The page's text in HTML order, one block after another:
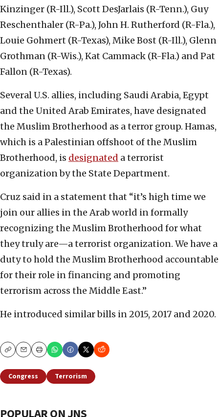
Kinzinger (R-Ill.), Scott DesJarlais (R-Tenn.), Guy
Reschenthaler (R-Pa.), John H. Rutherford (R-Fla.),
Louie Gohmert (R-Texas), Mike Bost (R-Ill.), Glenn
Grothman (R-Wis.), Kat Cammack (R-Fla.) and Pat
Fallon (R-Texas).
Several U.S. allies, including Saudi Arabia, Egypt
and the United Arab Emirates, have designated
the Muslim Brotherhood as a terror group. Hamas,
which is a Palestinian offshoot of the Muslim
Brotherhood, is designated a terrorist
organization by the State Department.
Cruz said in a statement that “it’s high time we
join our allies in the Arab world in formally
recognizing the Muslim Brotherhood for what
they truly are—a terrorist organization. We have a
duty to hold the Muslim Brotherhood accountable
for their role in financing and promoting
terrorism across the Middle East.”
He introduced similar bills in 2015, 2017 and 2020.
CopyEmailPrint
Congress Terrorism